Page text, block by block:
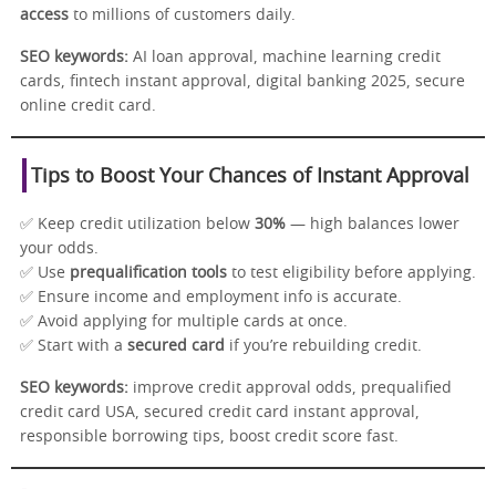
access to millions of customers daily.
SEO keywords: AI loan approval, machine learning credit
cards, fintech instant approval, digital banking 2025, secure
online credit card.
Tips to Boost Your Chances of Instant Approval
✅ Keep credit utilization below 30% — high balances lower
your odds.
✅ Use prequalification tools to test eligibility before applying.
✅ Ensure income and employment info is accurate.
✅ Avoid applying for multiple cards at once.
✅ Start with a secured card if you’re rebuilding credit.
SEO keywords: improve credit approval odds, prequalified
credit card USA, secured credit card instant approval,
responsible borrowing tips, boost credit score fast.